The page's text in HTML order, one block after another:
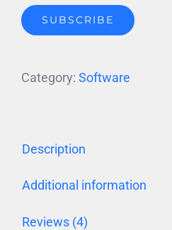
was:
$1,188.00.
SUBSCRIBE
Category: Software
Description
Additional information
Reviews (4)